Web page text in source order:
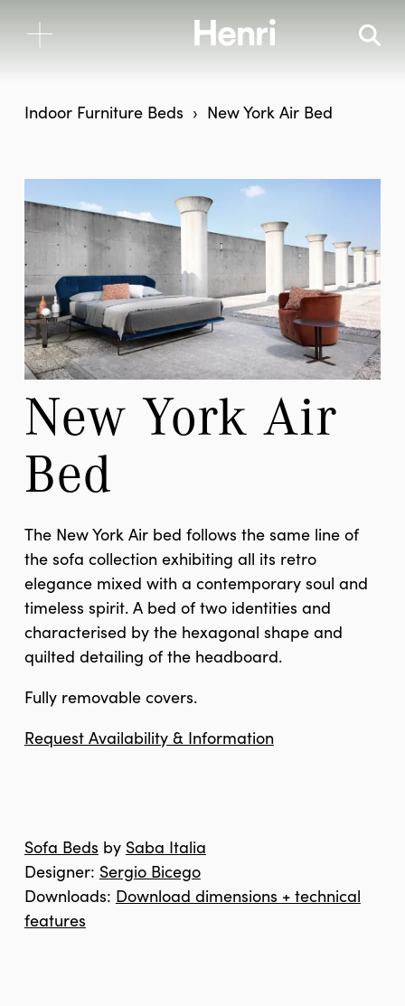
Indoor Furniture Beds New York Air Bed
New York Air
Bed
The New York Air bed follows the same line of
the sofa collection exhibiting all its retro
elegance mixed with a contemporary soul and
timeless spirit. A bed of two identities and
characterised by the hexagonal shape and
quilted detailing of the headboard.
Fully removable covers.
Request Availability & Information
Sofa Beds by Saba Italia
Designer: Sergio Bicego
Downloads: Download dimensions + technical
features